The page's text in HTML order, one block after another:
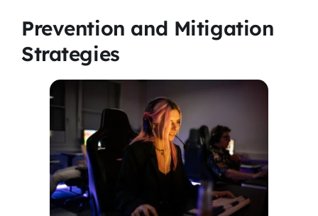
Prevention and Mitigation
Strategies